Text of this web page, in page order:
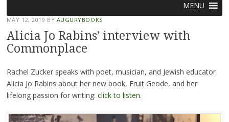
to
content
MENU
MAY 12, 2019 BY AUGURYBOOKS
Alicia Jo Rabins’ interview with
Commonplace
Rachel Zucker speaks with poet, musician, and Jewish educator
Alicia Jo Rabins about her new book, Fruit Geode, and her
lifelong passion for writing: click to listen.